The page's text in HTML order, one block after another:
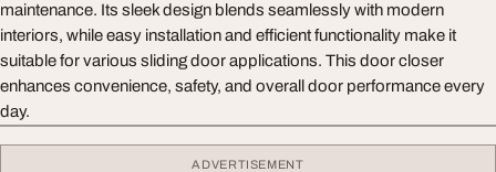
maintenance. Its sleek design blends seamlessly with modern
interiors, while easy installation and efficient functionality make it
suitable for various sliding door applications. This door closer
enhances convenience, safety, and overall door performance every
day.
ADVERTISEMENT